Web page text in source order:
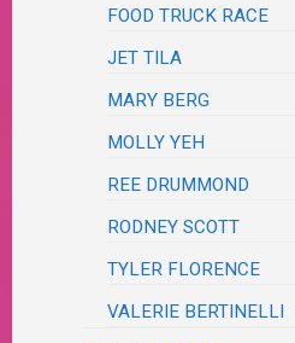
FOOD TRUCK RACE
JET TILA
MARY BERG
MOLLY YEH
REE DRUMMOND
RODNEY SCOTT
TYLER FLORENCE
VALERIE BERTINELLI